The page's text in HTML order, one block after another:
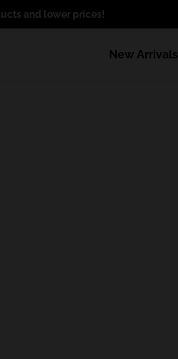
and lower prices!
New Arrivals